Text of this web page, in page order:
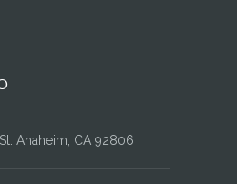
Anaheim, CA 92806